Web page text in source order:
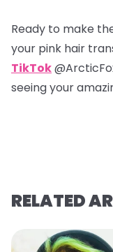
Ready to make
your pink hair
TikTok
seeing your
RELATED